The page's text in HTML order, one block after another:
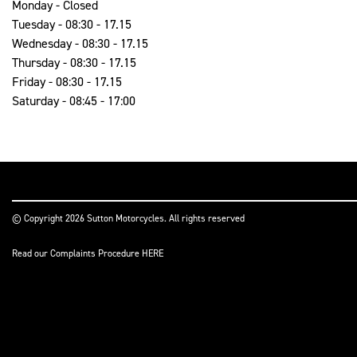
Monday - Closed
Tuesday - 08:30 - 17.15
Wednesday - 08:30 - 17.15
Thursday - 08:30 - 17.15
Friday - 08:30 - 17.15
Saturday - 08:45 - 17:00
© Copyright 2026 Sutton Motorcycles. All rights reserved
Read our Complaints Procedure HERE